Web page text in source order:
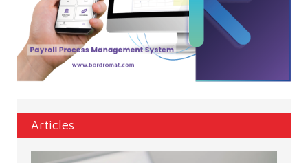
Articles